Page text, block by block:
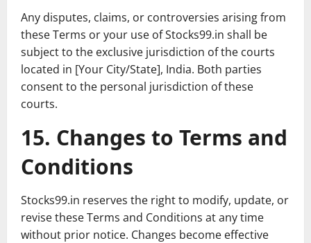
Any disputes, claims, or controversies arising from
these Terms or your use of Stocks99.in shall be
subject to the exclusive jurisdiction of the courts
located in [Your City/State], India. Both parties
consent to the personal jurisdiction of these
courts.
15. Changes to Terms and
Conditions
Stocks99.in reserves the right to modify, update, or
revise these Terms and Conditions at any time
without prior notice. Changes become effective